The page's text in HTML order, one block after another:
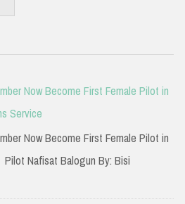
Now Become First Female Pilot in
Service
Now Become First Female Pilot in
Nafisat Balogun By: Bisi